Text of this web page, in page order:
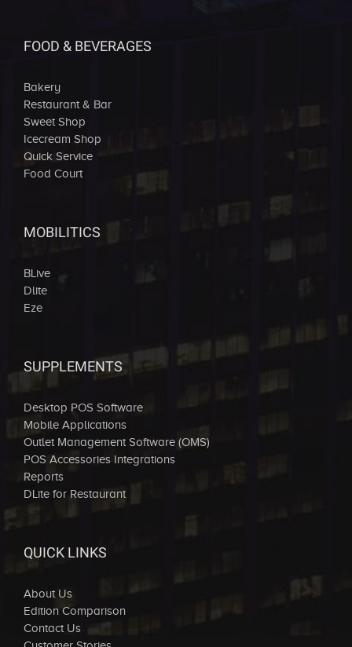
FOOD & BEVERAGES
Bakery
Restaurant & Bar
Sweet Shop
Icecream Shop
Quick Service
Food Court
MOBILITICS
BLive
Dlite
Eze
SUPPLEMENTS
Desktop POS Software
Mobile Applications
Outlet Management Software (OMS)
POS Accessories Integrations
Reports
DLite for Restaurant
QUICK LINKS
About Us
Edition Comparison
Contact Us